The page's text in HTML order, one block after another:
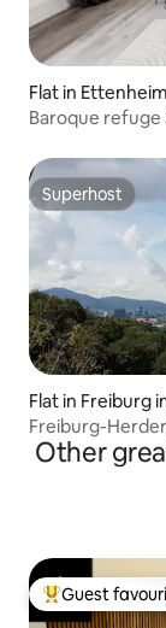
Flat in Ettenheim
Baroque refuge
Superhost
Superhost
Flat in Freiburg
Freiburg-
Other
Top guest
Guest